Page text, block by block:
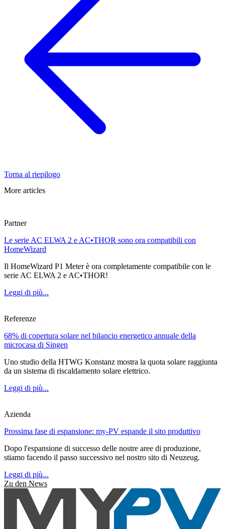
Torna al riepilogo
More articles
Partner
Le serie AC ELWA 2 e AC•THOR sono ora compatibili con
HomeWizard
Il HomeWizard P1 Meter è ora completamente compatibile con le
serie AC ELWA 2 e AC•THOR!
Leggi di più...
Referenze
68% di copertura solare nel bilancio energetico annuale della
microcasa di Singen
Uno studio della HTWG Konstanz mostra la quota solare raggiunta
da un sistema di riscaldamento solare elettrico.
Leggi di più...
Azienda
Prossima fase di espansione: my-PV espande il sito produttivo
Dopo l'espansione di successo delle nostre aree di produzione,
stiamo facendo il passo successivo nel nostro sito di Neuzeug.
Leggi di più...
Zu den News